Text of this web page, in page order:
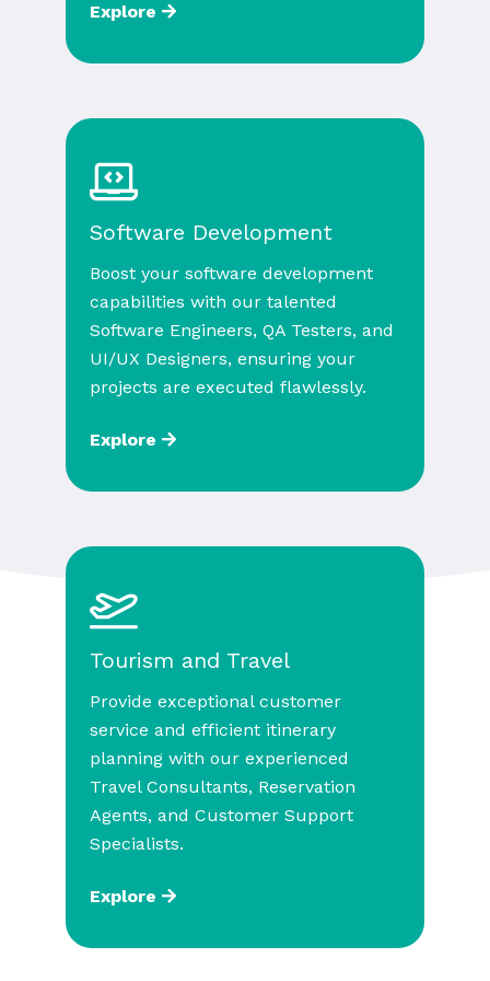
Explore
Software Development
Boost your software development
capabilities with our talented
Software Engineers, QA Testers, and
UI/UX Designers, ensuring your
projects are executed flawlessly.
Explore
Tourism and Travel
Provide exceptional customer
service and efficient itinerary
planning with our experienced
Travel Consultants, Reservation
Agents, and Customer Support
Specialists.
Explore